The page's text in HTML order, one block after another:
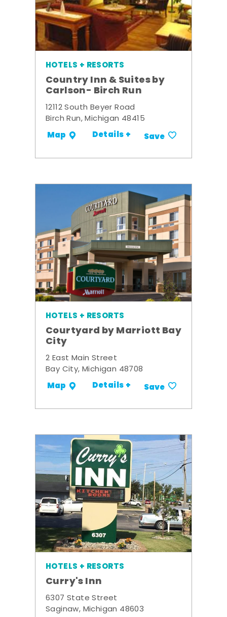
HOTELS + RESORTS
Country Inn & Suites by
Carlson- Birch Run
12112 South Beyer Road
Birch Run, Michigan 48415
Map Details + Save
HOTELS + RESORTS
Courtyard by Marriott Bay
City
2 East Main Street
Bay City, Michigan 48708
Map Details + Save
HOTELS + RESORTS
Curry's Inn
6307 State Street
Saginaw, Michigan 48603